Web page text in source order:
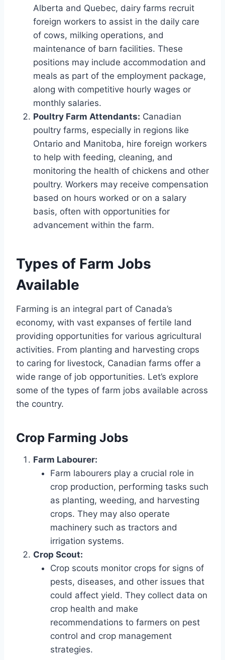
Alberta and Quebec, dairy farms recruit
foreign workers to assist in the daily care
of cows, milking operations, and
maintenance of barn facilities. These
positions may include accommodation and
meals as part of the employment package,
along with competitive hourly wages or
monthly salaries.
Poultry Farm Attendants: Canadian
poultry farms, especially in regions like
Ontario and Manitoba, hire foreign workers
to help with feeding, cleaning, and
monitoring the health of chickens and other
poultry. Workers may receive compensation
based on hours worked or on a salary
basis, often with opportunities for
advancement within the farm.
Types of Farm Jobs
Available
Farming is an integral part of Canada’s
economy, with vast expanses of fertile land
providing opportunities for various agricultural
activities. From planting and harvesting crops
to caring for livestock, Canadian farms offer a
wide range of job opportunities. Let’s explore
some of the types of farm jobs available across
the country.
Crop Farming Jobs
Farm Labourer:
Farm labourers play a crucial role in
crop production, performing tasks such
as planting, weeding, and harvesting
crops. They may also operate
machinery such as tractors and
irrigation systems.
Crop Scout:
Crop scouts monitor crops for signs of
pests, diseases, and other issues that
could affect yield. They collect data on
crop health and make
recommendations to farmers on pest
control and crop management
strategies.